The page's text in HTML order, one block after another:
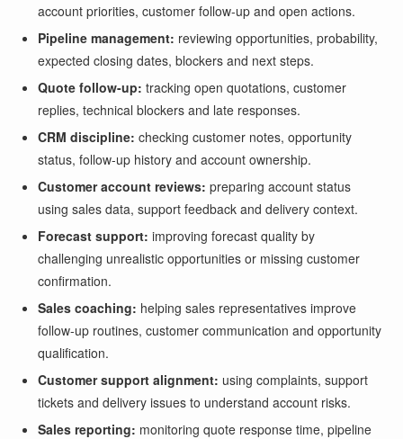
account priorities, customer follow-up and open actions.
Pipeline management: reviewing opportunities, probability,
expected closing dates, blockers and next steps.
Quote follow-up: tracking open quotations, customer
replies, technical blockers and late responses.
CRM discipline: checking customer notes, opportunity
status, follow-up history and account ownership.
Customer account reviews: preparing account status
using sales data, support feedback and delivery context.
Forecast support: improving forecast quality by
challenging unrealistic opportunities or missing customer
confirmation.
Sales coaching: helping sales representatives improve
follow-up routines, customer communication and opportunity
qualification.
Customer support alignment: using complaints, support
tickets and delivery issues to understand account risks.
Sales reporting: monitoring quote response time, pipeline